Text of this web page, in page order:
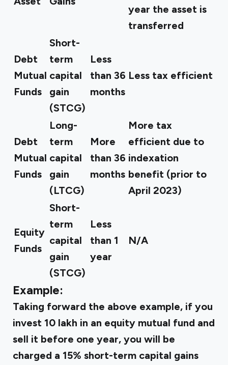
year the asset is
transferred
Debt
Mutual
Funds
Short-
term
capital
gain
(STCG)
Less
than 36
months
Less tax efficient
Debt
Mutual
Funds
Long-
term
capital
gain
(LTCG)
More
than 36
months
More tax
efficient due to
indexation
benefit (prior to
April 2023)
Equity
Funds
Short-
term
capital
gain
(STCG)
Less
than 1
year
N/A
Example:
Taking forward the above example, if you
invest ₹10 lakh in an equity mutual fund and
sell it before one year, you will be
charged a 15% short-term capital gains